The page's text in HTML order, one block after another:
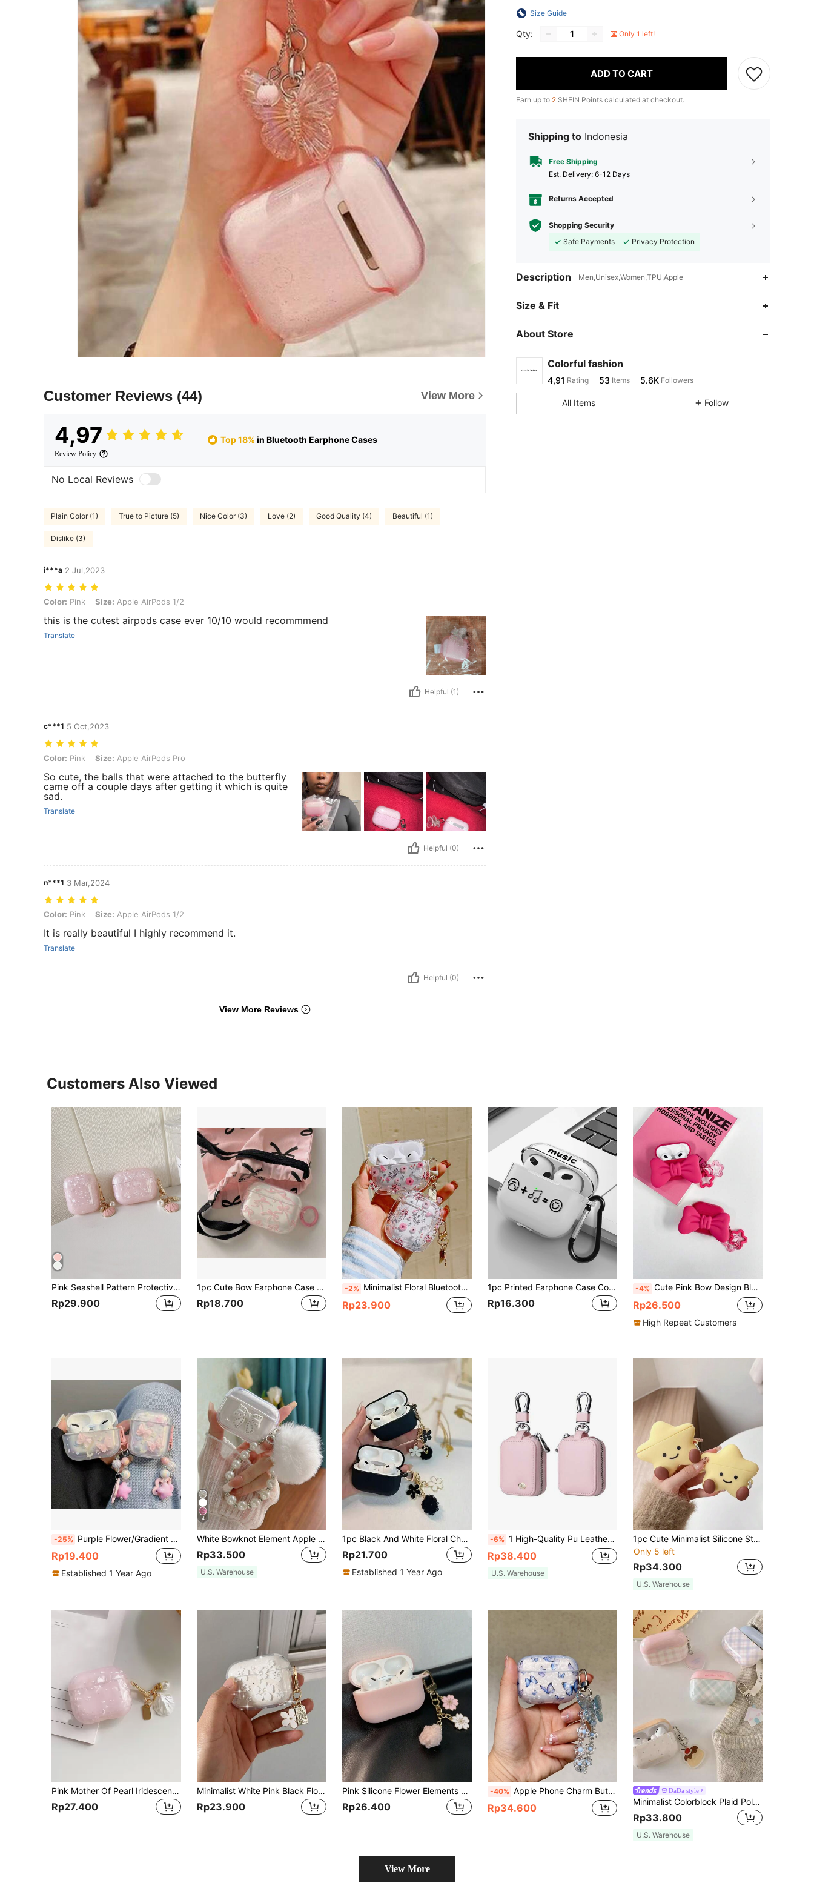
Customer Reviews (44) View More
4,97
Review Policy
Top 18% in Bluetooth Earphone Cases
No Local Reviews
Plain Color (1) True to Picture (5) Nice Color (3) Love (2) Good Quality (4) Beautiful (1)
Dislike (3)
i***a 2 Jul,2023
Color: Pink, Size: Apple AirPods 1/2
Color: Pink Size: Apple AirPods 1/2
this is the cutest airpods case ever 10/10 would recommmend
Translate
Helpful (1)
c***1 5 Oct,2023
Color: Pink, Size: Apple AirPods Pro
Color: Pink Size: Apple AirPods Pro
So cute, the balls that were attached to the butterfly
came off a couple days after getting it which is quite
sad.
Translate
Helpful (0)
n***1 3 Mar,2024
Color: Pink, Size: Apple AirPods 1/2
Color: Pink Size: Apple AirPods 1/2
It is really beautiful I highly recommend it.
Translate
Helpful (0)
View More Reviews
Size Guide
Qty: Only 1 left!
ADD TO CART
Earn up to 2 SHEIN Points calculated at checkout.
Shipping to Indonesia
Free Shipping
​Est. Delivery: 6-12 Days
Returns Accepted
Shopping Security
Safe Payments
Privacy Protection
Description Men,Unisex,Women,TPU,Apple
Size & Fit
About Store
Colorful fashion
4,91 Rating 53 Items 5.6K Followers
All Items Follow
Customers Also Viewed
Pink Seashell Pattern Protective Case Compatible With Apple Pro 3, Pro 2, And 4 Earphone Cover
Rp29.900
1pc Cute Bow Earphone Case Compatible With IPhone Earphones 1/2 Gen, Wireless Earphones Protective Cover, Gift For Boyfriend/Girlfriend, Earphones Case For 3/4/Pro/Pro2
Rp18.700
-2% Minimalist Floral Bluetooth Earphone Case Ditsy Floral Round Edge Protective Case For 3, Soft Shell Minimalist Case For 4/2s Pro 2 Spring
Rp23.900
1pc Printed Earphone Case Compatible With IPhone, 1/2/3/Pro/Pro2, Wireless Earphone Protective Cover, Suitable For Boyfriend/Girlfriend
Rp16.300
-4% Cute Pink Bow Design Bluetooth Earphone Case 1pc 3D Bow Pink Headphone Protective Case + Flower Decor Hanging Strap Compatible With Apple S1/S2, Pods Pro 2/3, Pods 4 Spring Gift
Rp26.500
High Repeat Customers
-25% Purple Flower/Gradient Pink Butterfly/Dog Graphic Pro 2nd Generation Protective Case Pro/Pro 3/2/3rd Generation Bluetooth Earphone Shell Apple 4th Generation Protective Soft Case, Holiday Gift
Rp19.400
Established 1 Year Ago
4
White Bowknot Element Apple Phone Case Bow Transparent Diamond Shaped Earphone Case With Bowknot, Pom Pom & Beaded Chain Spring Gift
Rp33.500
U.S. Warehouse
1pc Black And White Floral Chain Earphone Case Compatible With IPhone, For AirPods 1/2, For AirPods 3/Pro/Pro 2 Wireless TPU Earphone Protective Cover Compatible, Boyfriend/Girlfriend Gift, For AirPods 4
Rp21.700
Established 1 Year Ago
-6% 1 High-Quality Pu Leather Earphone Cover, Anti-Scratch, Anti-Fall, With Anti-Loss Small Buckle, A Variety Of Colors Can Be Hung On The Bag Rope, Suitable For AirPods1/2, 3,4 /Pro/Pro2/AirPodspro3 - Wireless Earphone Protection Case, Christmas, Halloween And Other Holiday Gifts
Rp38.400
U.S. Warehouse
1pc Cute Minimalist Silicone Star Moon Smile Face Apple Earphone Protective Case, Compatible With Apple 2nd Generation Charging Case And 1st Generation
Only 5 left
Rp34.300
U.S. Warehouse
Pink Mother Of Pearl Iridescent Nacre Texture With Seashell Charm Compatible With Apple 4, Seashell Pattern Earphone Protective Case For Pro 2, Pro 3, Does Not Include Earphones Birthday Gift
Rp27.400
Minimalist White Pink Black Flower Element Bluetooth Earphone Case Shiny White Flower Protective Case Compatible With Airpods Pro 3, Pink 3 Earphone Case, Soft Minimalist Black Floral Bluetooth Earphone Cover Compatible With Airpods Pro Spring Gift
Rp23.900
Pink Silicone Flower Elements Case Compatible With Airpods Pro 2 / 3rd Generation 1pc Silicone Protective Earphone Case Spring Birthday Gift
Rp26.400
-40% Apple Phone Charm Butterfly Pattern Case Compatible With AirPods Compatible With Airpods1/2 AirPods Pro
Rp34.600
DaDa style
Minimalist Colorblock Plaid Polka Dot Airpods 3 Earphone Case, Women Airpods Pro 2 Protective Cover, Novel Fresh Style Airpods 2/3 Accessories
Rp33.800
U.S. Warehouse
View More